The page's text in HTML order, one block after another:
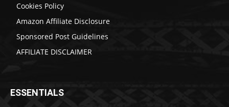
Cookies Policy
Amazon Affiliate Disclosure
Sponsored Post Guidelines
AFFILIATE DISCLAIMER
ESSENTIALS